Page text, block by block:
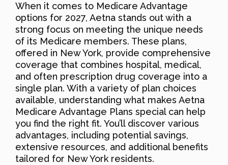
When it comes to Medicare Advantage
options for 2027, Aetna stands out with a
strong focus on meeting the unique needs
of its Medicare members. These plans,
offered in New York, provide comprehensive
coverage that combines hospital, medical,
and often prescription drug coverage into a
single plan. With a variety of plan choices
available, understanding what makes Aetna
Medicare Advantage Plans special can help
you find the right fit. You’ll discover various
advantages, including potential savings,
extensive resources, and additional benefits
tailored for New York residents.